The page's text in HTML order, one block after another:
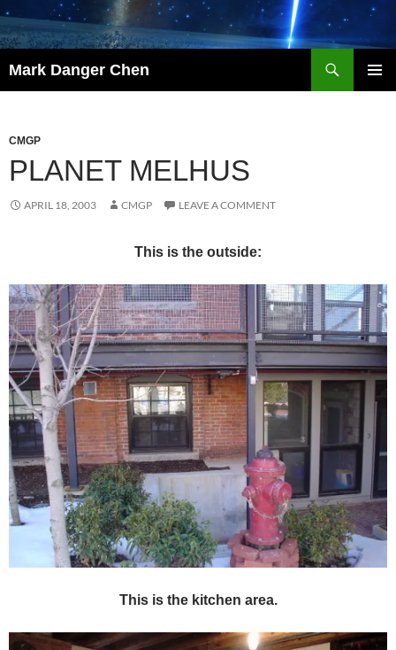
Skip
to
content
Mark Danger Chen
CMGP
PLANET MELHUS
APRIL 18, 2003 CMGP LEAVE A COMMENT
This is the outside:
This is the kitchen area.